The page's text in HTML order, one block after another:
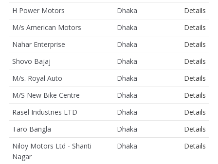
H Power Motors
Dhaka
Details
M/s American Motors
Dhaka
Details
Nahar Enterprise
Dhaka
Details
Shovo Bajaj
Dhaka
Details
M/s. Royal Auto
Dhaka
Details
M/S New Bike Centre
Dhaka
Details
Rasel Industries LTD
Dhaka
Details
Taro Bangla
Dhaka
Details
Niloy Motors Ltd - Shanti
Nagar
Dhaka Details